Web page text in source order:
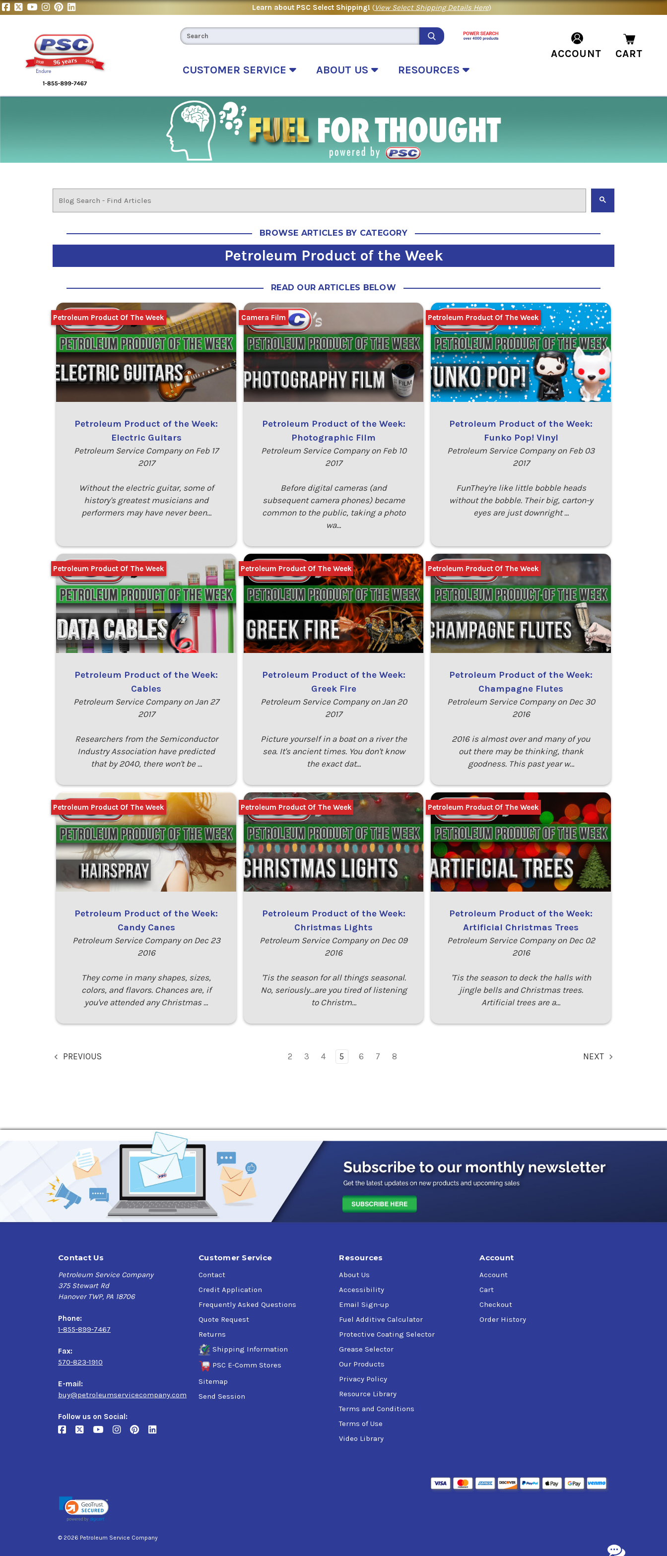
Learn about PSC Select Shipping! (View Select Shipping Details Here)
CUSTOMER SERVICE ABOUT US RESOURCES
ACCOUNT CART
BROWSE ARTICLES BY CATEGORY
Petroleum Product of the Week
READ OUR ARTICLES BELOW
Petroleum Product of the Week:
Electric Guitars
Petroleum Service Company on Feb 17
2017
Without the electric guitar, some of
history's greatest musicians and
performers may have never been…
Petroleum Product Of The Week
Petroleum Product of the Week:
Photographic Film
Petroleum Service Company on Feb 10
2017
Before digital cameras (and
subsequent camera phones) became
common to the public, taking a photo
wa…
Camera Film
Petroleum Product of the Week:
Funko Pop! Vinyl
Petroleum Service Company on Feb 03
2017
FunThey're like little bobble heads
without the bobble. Their big, carton-y
eyes are just downright …
Petroleum Product Of The Week
Petroleum Product of the Week:
Cables
Petroleum Service Company on Jan 27
2017
Researchers from the Semiconductor
Industry Association have predicted
that by 2040, there won't be …
Petroleum Product Of The Week
Petroleum Product of the Week:
Greek Fire
Petroleum Service Company on Jan 20
2017
Picture yourself in a boat on a river the
sea. It's ancient times. You don't know
the exact dat…
Petroleum Product Of The Week
Petroleum Product of the Week:
Champagne Flutes
Petroleum Service Company on Dec 30
2016
2016 is almost over and many of you
out there may be thinking, thank
goodness. This past year w…
Petroleum Product Of The Week
Petroleum Product of the Week:
Candy Canes
Petroleum Service Company on Dec 23
2016
They come in many shapes, sizes,
colors, and flavors. Chances are, if
you've attended any Christmas …
Petroleum Product Of The Week
Petroleum Product of the Week:
Christmas Lights
Petroleum Service Company on Dec 09
2016
'Tis the season for all things seasonal.
No, seriously...are you tired of listening
to Christm…
Petroleum Product Of The Week
Petroleum Product of the Week:
Artificial Christmas Trees
Petroleum Service Company on Dec 02
2016
'Tis the season to deck the halls with
jingle bells and Christmas trees.
Artificial trees are a…
Petroleum Product Of The Week
PREVIOUS 2 3 4 5 6 7 8 NEXT
Contact Us
Petroleum Service Company
375 Stewart Rd
Hanover TWP, PA 18706
Phone:
1-855-899-7467
Fax:
570-823-1910
E-mail:
buy@petroleumservicecompany.com
Follow us on Social:
Customer Service
Contact
Credit Application
Frequently Asked Questions
Quote Request
Returns
Shipping Information
PSC E-Comm Stores
Sitemap
Send Session
Resources
About Us
Accessibility
Email Sign-up
Fuel Additive Calculator
Protective Coating Selector
Grease Selector
Our Products
Privacy Policy
Resource Library
Terms and Conditions
Terms of Use
Video Library
Account
Account
Cart
Checkout
Order History
© 2026 Petroleum Service Company